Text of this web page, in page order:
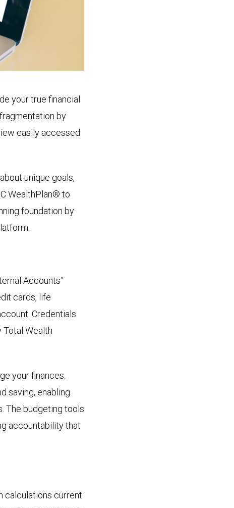
your true financial
by
easily accessed
unique goals,
WealthPlan® to
foundation by
Accounts”
cards, life
Credentials
Wealth
your finances.
saving, enabling
The budgeting tools
accountability that
calculations current